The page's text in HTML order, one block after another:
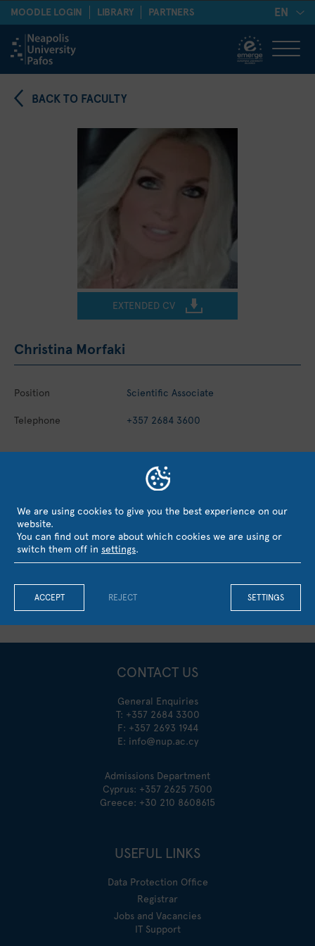
MOODLE LOGIN LIBRARY PARTNERS EN
BACK TO FACULTY
EXTENDED CV
Christina Morfaki
Position Scientific Associate
Telephone +357 2684 3600
EVALUATION, RECOGNITION &
COLLABORATIONS
CONTACT US
General Enquiries
T: +357 2684 3300
F: +357 2693 1944
E: info@nup.ac.cy
Admissions Department
Cyprus: +357 2625 7500
Greece: +30 210 8608615
USEFUL LINKS
Data Protection Office
Registrar
Jobs and Vacancies
IT Support
We are using cookies to give you the best experience on our
website.
You can find out more about which cookies we are using or
switch them off in settings.
ACCEPT SETTINGS
REJECT